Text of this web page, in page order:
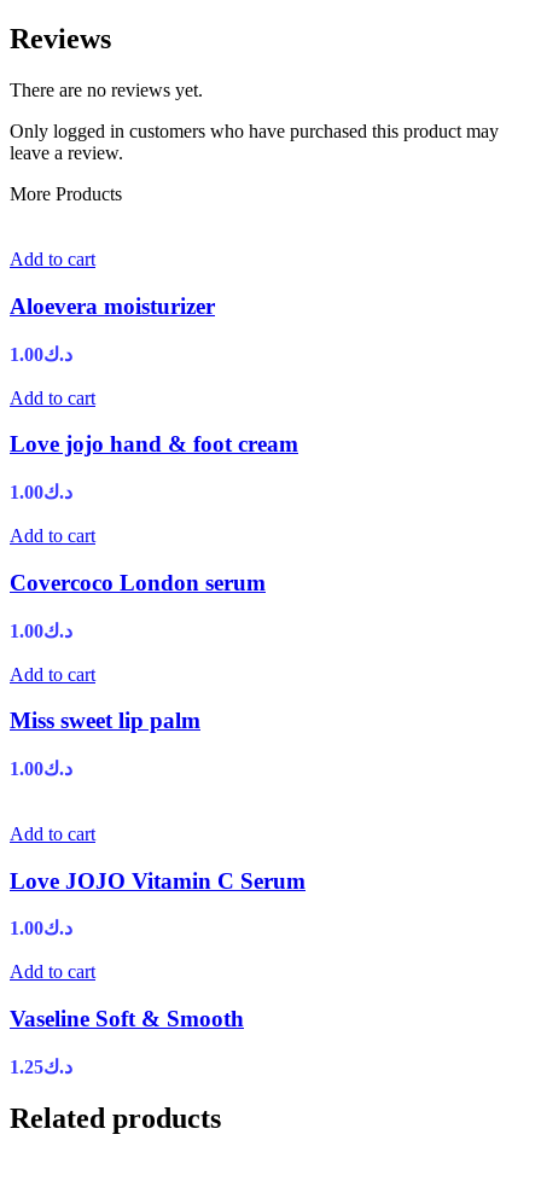
Reviews
There are no reviews yet.
Only logged in customers who have purchased this product may
leave a review.
More Products
Add to cart
Aloevera moisturizer
د.ك1.00
Add to cart
Love jojo hand & foot cream
د.ك1.00
Add to cart
Covercoco London serum
د.ك1.00
Add to cart
Miss sweet lip palm
د.ك1.00
Add to cart
Love JOJO Vitamin C Serum
د.ك1.00
Add to cart
Vaseline Soft & Smooth
د.ك1.25
Related products